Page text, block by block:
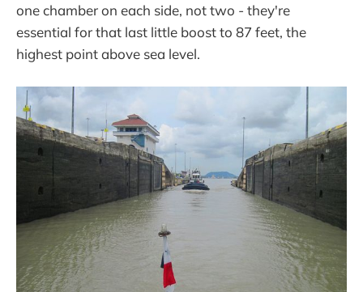
one chamber on each side, not two - they're
essential for that last little boost to 87 feet, the
highest point above sea level.